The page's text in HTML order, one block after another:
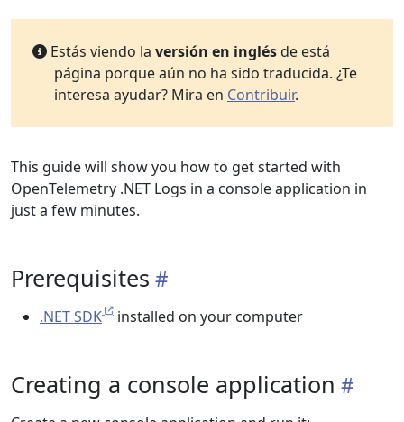
Estás viendo la versión en inglésde está
página porque aún no ha sido traducida. ¿Te
interesa ayudar? Mira en Contribuir.
This guide will show you how to get started with
OpenTelemetry .NET Logs in a console application in
just a few minutes.
Prerequisites
.NET SDK installed on your computer
Creating a console application